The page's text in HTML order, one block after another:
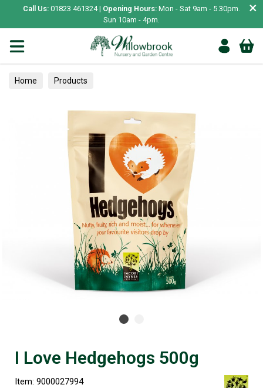
Call Us: 01823 461324 | Opening Hours: Mon - Sat 9am - 5.30pm.
Sun 10am - 4pm.
×
Home Products
I Love Hedgehogs 500g
Item: 9000027994